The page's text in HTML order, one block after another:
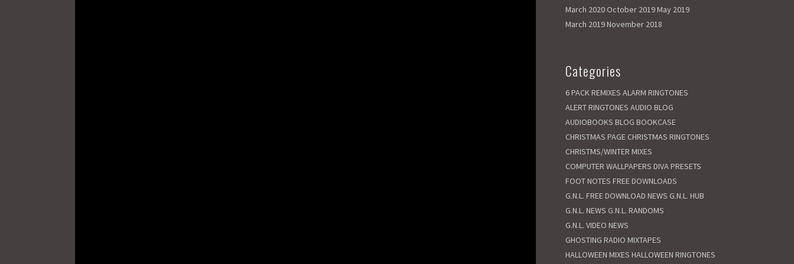
March 2020 October 2019May 2019
March 2019November 2018
Categories
6 PACK REMIXES ALARM RINGTONES
ALERT RINGTONES AUDIO BLOG
AUDIOBOOKS BLOG BOOKCASE
CHRISTMAS PAGE CHRISTMAS RINGTONES
CHRISTMS/WINTER MIXES
COMPUTER WALLPAPERS DIVA PRESETS
FOOT NOTES FREE DOWNLOADS
G.N.L. FREE DOWNLOAD NEWS G.N.L. HUB
G.N.L. NEWS G.N.L. RANDOMS
G.N.L. VIDEO NEWS
GHOSTING RADIO MIXTAPES
HALLOWEEN MIXES HALLOWEEN RINGTONES